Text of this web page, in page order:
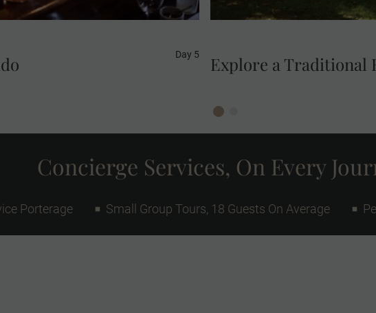
Day 5 Explore a Traditional
Concierge Services, On Every
Porterage Small Group Tours, 18 Guests On Average